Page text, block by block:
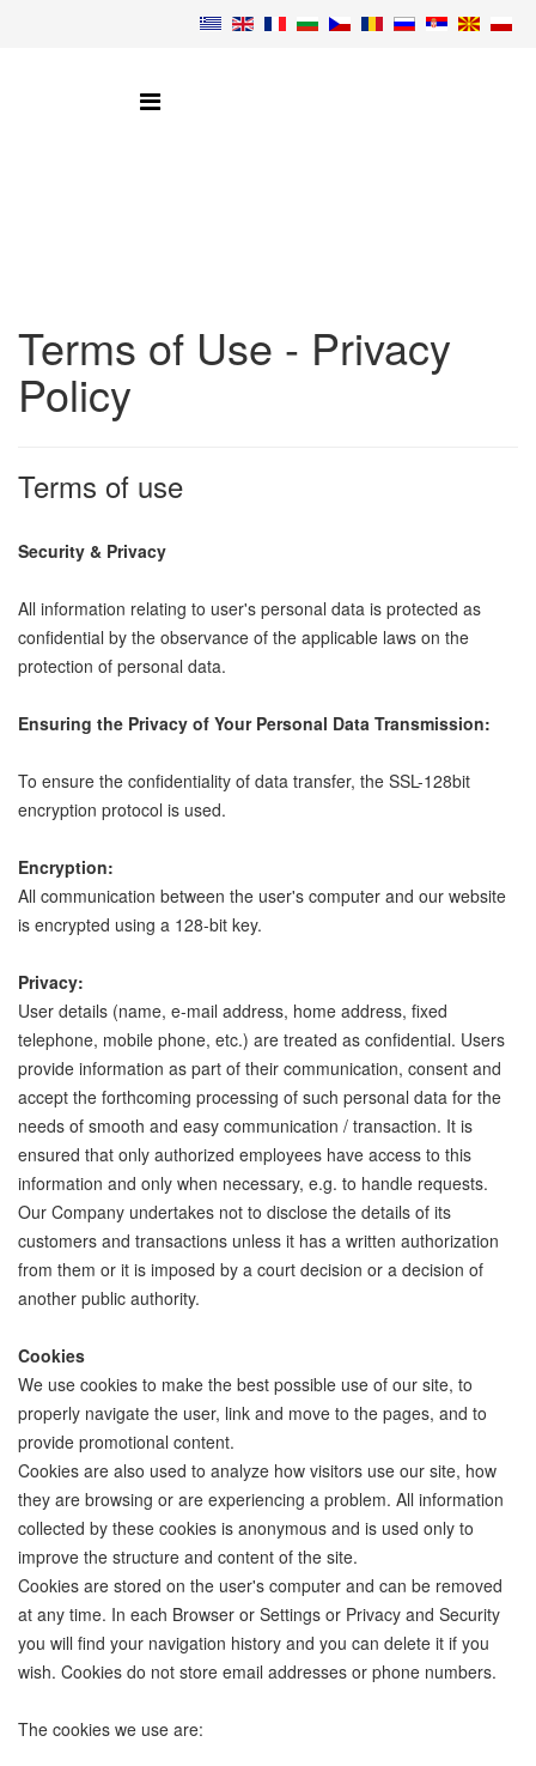
Terms of Use - Privacy
Policy
Terms of use
Security & Privacy
All information relating to user's personal data is protected as
confidential by the observance of the applicable laws on the
protection of personal data.
Ensuring the Privacy of Your Personal Data Transmission:
To ensure the confidentiality of data transfer, the SSL-128bit
encryption protocol is used.
Encryption:
All communication between the user's computer and our website
is encrypted using a 128-bit key.
Privacy:
User details (name, e-mail address, home address, fixed
telephone, mobile phone, etc.) are treated as confidential. Users
provide information as part of their communication, consent and
accept the forthcoming processing of such personal data for the
needs of smooth and easy communication / transaction. It is
ensured that only authorized employees have access to this
information and only when necessary, e.g. to handle requests.
Our Company undertakes not to disclose the details of its
customers and transactions unless it has a written authorization
from them or it is imposed by a court decision or a decision of
another public authority.
Cookies
We use cookies to make the best possible use of our site, to
properly navigate the user, link and move to the pages, and to
provide promotional content.
Cookies are also used to analyze how visitors use our site, how
they are browsing or are experiencing a problem. All information
collected by these cookies is anonymous and is used only to
improve the structure and content of the site.
Cookies are stored on the user's computer and can be removed
at any time. In each Browser or Settings or Privacy and Security
you will find your navigation history and you can delete it if you
wish. Cookies do not store email addresses or phone numbers.
The cookies we use are: